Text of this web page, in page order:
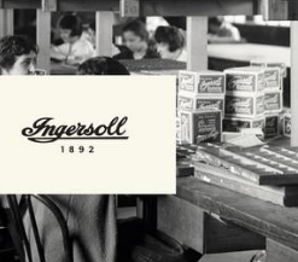
Steel
Steel
buckle